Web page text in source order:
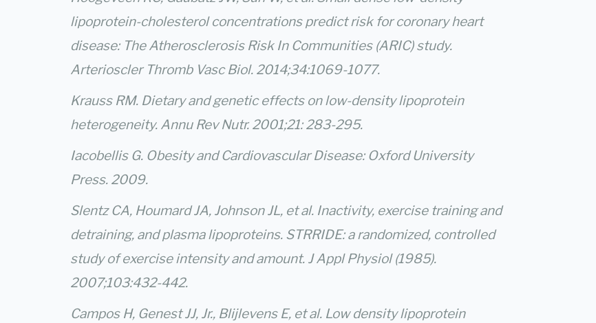
lipoprotein-cholesterol concentrations predict risk for coronary heart
disease: The Atherosclerosis Risk In Communities (ARIC) study.
Arterioscler Thromb Vasc Biol. 2014;34:1069-1077.
Krauss RM. Dietary and genetic effects on low-density lipoprotein
heterogeneity. Annu Rev Nutr. 2001;21: 283-295.
Iacobellis G. Obesity and Cardiovascular Disease: Oxford University
Press. 2009.
Slentz CA, Houmard JA, Johnson JL, et al. Inactivity, exercise training and
detraining, and plasma lipoproteins. STRRIDE: a randomized, controlled
study of exercise intensity and amount. J Appl Physiol (1985).
2007;103:432-442.
Campos H, Genest JJ, Jr., Blijlevens E, et al. Low density lipoprotein